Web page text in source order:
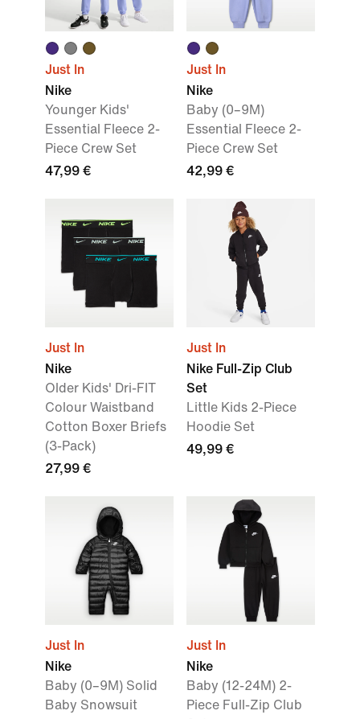
Just In
Nike
Younger Kids'
Essential Fleece 2-
Piece Crew Set
47,99 €
Just In
Nike
Baby (0–9M)
Essential Fleece 2-
Piece Crew Set
42,99 €
Just In
Nike
Older Kids' Dri-FIT
Colour Waistband
Cotton Boxer Briefs
(3-Pack)
27,99 €
Just In
Nike Full-Zip Club
Set
Little Kids 2-Piece
Hoodie Set
49,99 €
Just In
Nike
Baby (0–9M) Solid
Baby Snowsuit
Just In
Nike
Baby (12-24M) 2-
Piece Full-Zip Club